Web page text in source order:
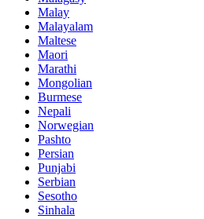
Malay
Malayalam
Maltese
Maori
Marathi
Mongolian
Burmese
Nepali
Norwegian
Pashto
Persian
Punjabi
Serbian
Sesotho
Sinhala